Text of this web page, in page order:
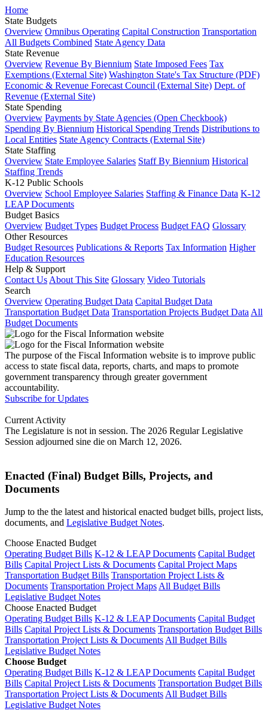
Home
State Budgets
Overview Omnibus Operating Capital Construction Transportation
All Budgets Combined State Agency Data
State Revenue
Overview Revenue By Biennium State Imposed Fees Tax
Exemptions (External Site) Washington State's Tax Structure (PDF)
Economic & Revenue Forecast Council (External Site) Dept. of
Revenue (External Site)
State Spending
Overview Payments by State Agencies (Open Checkbook)
Spending By Biennium Historical Spending Trends Distributions to
Local Entities State Agency Contracts (External Site)
State Staffing
Overview State Employee Salaries Staff By Biennium Historical
Staffing Trends
K-12 Public Schools
Overview School Employee Salaries Staffing & Finance Data K-12
LEAP Documents
Budget Basics
Overview Budget Types Budget Process Budget FAQ Glossary
Other Resources
Budget Resources Publications & Reports Tax Information Higher
Education Resources
Help & Support
Contact Us About This Site Glossary Video Tutorials
Search
Overview Operating Budget Data Capital Budget Data
Transportation Budget Data Transportation Projects Budget Data All
Budget Documents
The purpose of the Fiscal Information website is to improve public
access to state fiscal data, reports, charts, and maps to promote
government transparency through greater government
accountability.
Subscribe for Updates
Current Activity
The Legislature is not in session. The 2026 Regular Legislative
Session adjourned sine die on March 12, 2026.
Enacted (Final) Budget Bills, Projects, and
Documents
Jump to the the latest and historical enacted budget bills, project lists,
documents, and Legislative Budget Notes.
Choose Enacted Budget
Operating Budget Bills K-12 & LEAP Documents Capital Budget
Bills Capital Project Lists & Documents Capital Project Maps
Transportation Budget Bills Transportation Project Lists &
Documents Transportation Project MapsAll Budget Bills
Legislative Budget Notes
Choose Enacted Budget
Operating Budget Bills K-12 & LEAP Documents Capital Budget
Bills Capital Project Lists & Documents Transportation Budget Bills
Transportation Project Lists & DocumentsAll Budget Bills
Legislative Budget Notes
Choose Budget
Operating Budget Bills K-12 & LEAP Documents Capital Budget
Bills Capital Project Lists & Documents Transportation Budget Bills
Transportation Project Lists & DocumentsAll Budget Bills
Legislative Budget Notes